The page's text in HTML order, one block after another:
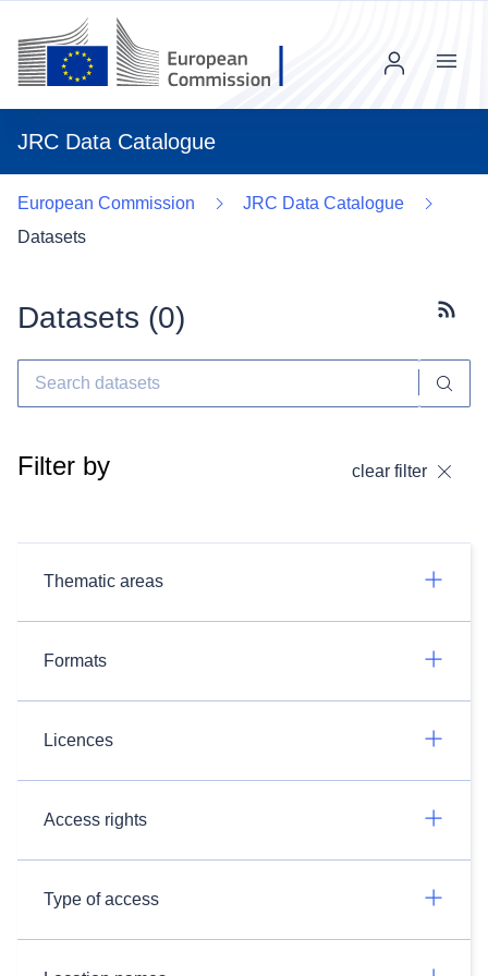
JRC Data Catalogue
Menu
European Commission
JRC Data Catalogue
Datasets
Datasets (0)
Filter by clear filter
Thematic areas
Formats
Licences
Access rights
Type of access